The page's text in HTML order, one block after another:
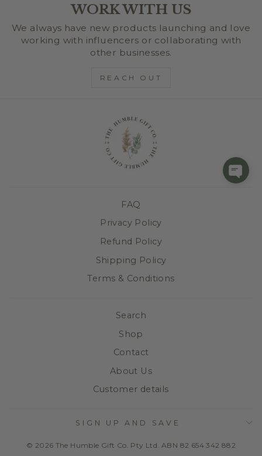
WORK WITH US
We always have new products launching and love
working with influencers or collaborating with
other businesses.
REACH OUT
FAQ
Privacy Policy
Refund Policy
Shipping Policy
Terms & Conditions
Search
Shop
Contact
About Us
Customer details
SIGN UP AND SAVE
© 2026 The Humble Gift Co. Pty Ltd. ABN 82 654 342 882